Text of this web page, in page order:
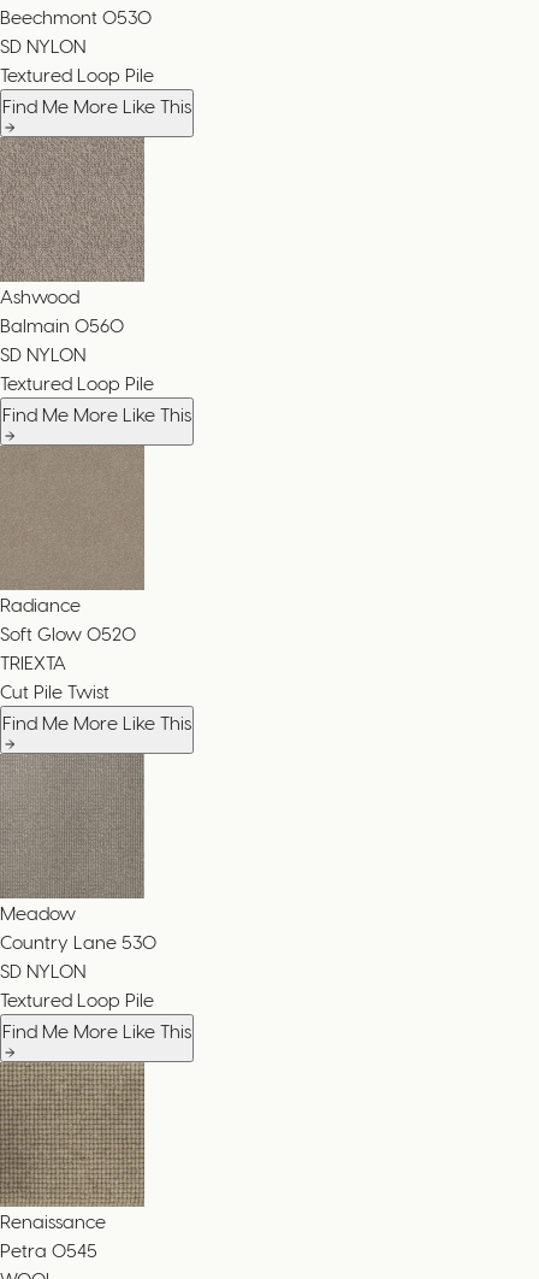
Beechmont 0530
SD NYLON
Textured Loop Pile
Find Me More Like This
Ashwood
Balmain 0560
SD NYLON
Textured Loop Pile
Find Me More Like This
Radiance
Soft Glow 0520
TRIEXTA
Cut Pile Twist
Find Me More Like This
Meadow
Country Lane 530
SD NYLON
Textured Loop Pile
Find Me More Like This
Renaissance
Petra 0545